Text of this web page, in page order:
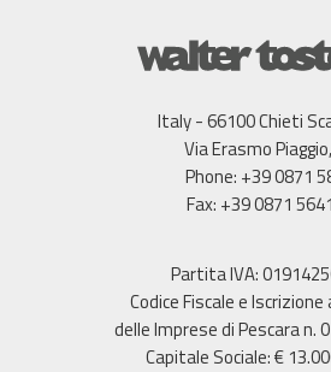
Italy - 66100 Chieti
Via Erasmo
Phone: +39 0871
Fax: +39 0871
Partita IVA:
Codice Fiscale e
delle Imprese di Pescara n.
Capitale Sociale: €